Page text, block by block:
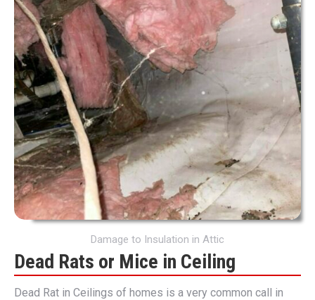
Damage to Insulation in Attic
Dead Rats or Mice in Ceiling
Dead Rat in Ceilings of homes is a very common call in